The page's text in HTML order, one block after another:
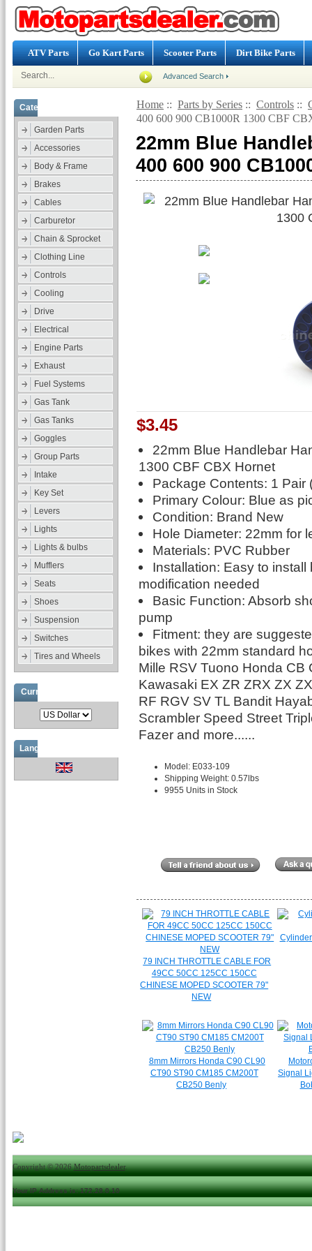
ATV Parts Go Kart Parts Scooter Parts Dirt Bike Parts
Advanced Search
Categories
Garden Parts
Accessories
Body & Frame
Brakes
Cables
Carburetor
Chain & Sprocket
Clothing Line
Controls
Cooling
Drive
Electrical
Engine Parts
Exhaust
Fuel Systems
Gas Tank
Gas Tanks
Goggles
Group Parts
Intake
Key Set
Levers
Lights
Lights & bulbs
Mufflers
Seats
Shoes
Suspension
Switches
Tires and Wheels
Currencies
Languages
Home :: Parts by Series :: Controls ::
400 600 900 CB1000R 1300 CBF
22mm Blue
400 600 900
$3.45
22mm Blue Handlebar
1300 CBF CBX Hornet
Package Contents: 1 Pair
Primary Colour: Blue as
Condition: Brand New
Hole Diameter: 22mm for
Materials: PVC Rubber
Installation: Easy to
modification needed
Basic Function: Absorb
pump
Fitment: they are
bikes with 22mm standard
Mille RSV Tuono Honda CB
Kawasaki EX ZR ZRX ZX
RF RGV SV TL Bandit
Scrambler Speed Street
Fazer and more......
Model: E033-109
Shipping Weight: 0.57lbs
9955 Units in Stock
79 INCH THROTTLE CABLE FOR
49CC 50CC 125CC 150CC
CHINESE MOPED SCOOTER 79"
NEW
8mm Mirrors Honda C90 CL90
CT90 ST90 CM185 CM200T
CB250 Benly
Signal
Copyright © 2026Motopartsdealer.
Your IP Address is: 172.28.0.10